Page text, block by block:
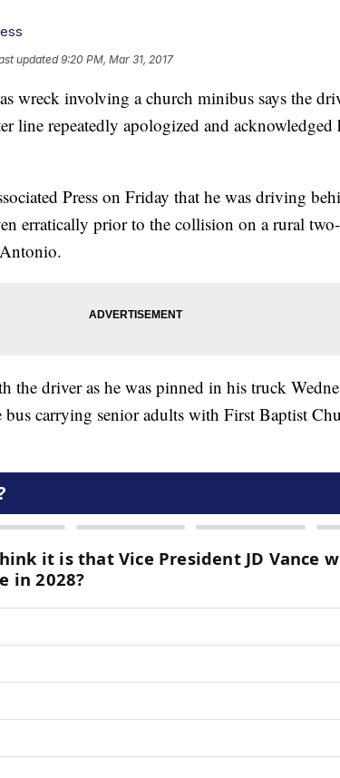
updated9:20 PM, Mar 31, 2017
wreck involving a church minibus says the
line repeatedly apologized and acknowledged
Press on Friday that he was driving
erratically prior to the collision on a rural
the driver as he was pinned in his truck
carrying senior adults with First Baptist